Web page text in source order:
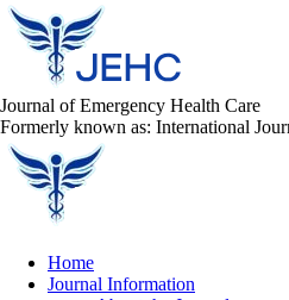
Journal of Emergency Health Care
Formerly known as: International
Home
Journal Information